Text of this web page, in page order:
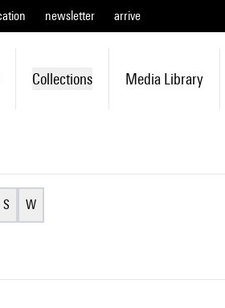
newsletter arrive
Collections Media Library
S W